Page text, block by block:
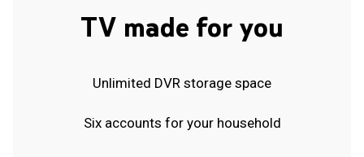
TV made for you
Unlimited DVR storage space
Six accounts for your household